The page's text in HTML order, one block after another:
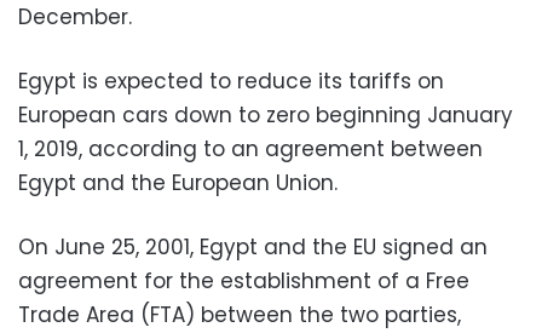
December.
Egypt is expected to reduce its tariffs on
European cars down to zero beginning January
1, 2019, according to an agreement between
Egypt and the European Union.
On June 25, 2001, Egypt and the EU signed an
agreement for the establishment of a Free
Trade Area (FTA) between the two parties,